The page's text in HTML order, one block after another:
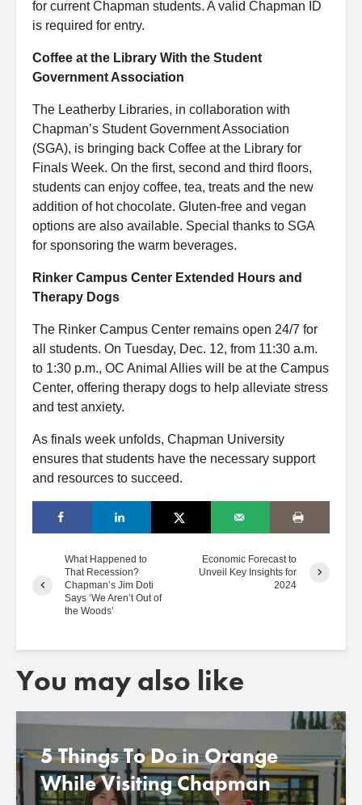
for current Chapman students. A valid Chapman ID
is required for entry.
Coffee at the Library With the Student
Government Association
The Leatherby Libraries, in collaboration with
Chapman’s Student Government Association
(SGA), is bringing back Coffee at the Library for
Finals Week. On the first, second and third floors,
students can enjoy coffee, tea, treats and the new
addition of hot chocolate. Gluten-free and vegan
options are also available. Special thanks to SGA
for sponsoring the warm beverages.
Rinker Campus Center Extended Hours and
Therapy Dogs
The Rinker Campus Center remains open 24/7 for
all students. On Tuesday, Dec. 12, from 11:30 a.m.
to 1:30 p.m., OC Animal Allies will be at the Campus
Center, offering therapy dogs to help alleviate stress
and test anxiety.
As finals week unfolds, Chapman University
ensures that students have the necessary support
and resources to succeed.
What Happened to
That Recession?
Chapman’s Jim Doti
Says ‘We Aren’t Out of
the Woods’
Economic Forecast to
Unveil Key Insights for
2024
You may also like
5 Things To Do in Orange
While Visiting Chapman